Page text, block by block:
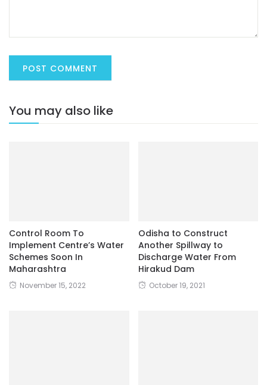
You may also like
Control Room To
Implement Centre’s Water
Schemes Soon In
Maharashtra
November 15, 2022
Odisha to Construct
Another Spillway to
Discharge Water From
Hirakud Dam
October 19, 2021